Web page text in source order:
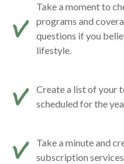
Take a moment to
programs and
questions if you
lifestyle.
Create a list of your
scheduled for the
Take a minute and
subscription